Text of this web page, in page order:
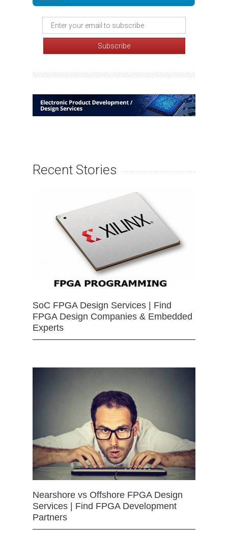
Recent Stories
SoC FPGA Design Services | Find
FPGA Design Companies & Embedded
Experts
Nearshore vs Offshore FPGA Design
Services | Find FPGA Development
Partners